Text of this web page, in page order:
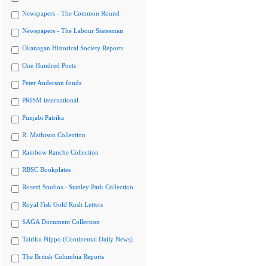
Newspapers - The Common Round
Newspapers - The Labour Statesman
Okanagan Historical Society Reports
One Hundred Poets
Peter Anderson fonds
PRISM international
Punjabi Patrika
R. Mathison Collection
Rainbow Ranche Collection
RBSC Bookplates
Rosetti Studios - Stanley Park Collection
Royal Fisk Gold Rush Letters
SAGA Document Collection
Tairiku Nippo (Continental Daily News)
The British Columbia Reports